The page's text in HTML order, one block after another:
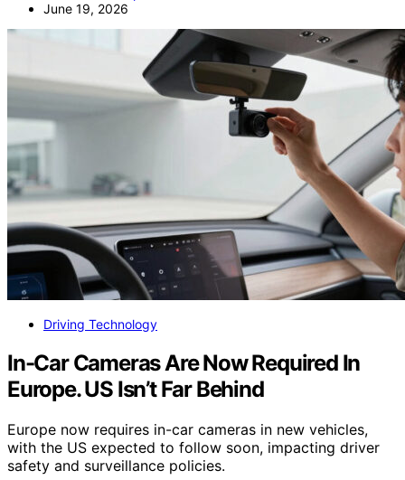
June 19, 2026
Driving Technology
In-Car Cameras Are Now Required In
Europe. US Isn’t Far Behind
Europe now requires in-car cameras in new vehicles,
with the US expected to follow soon, impacting driver
safety and surveillance policies.